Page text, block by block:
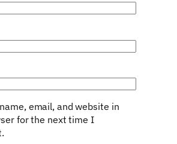
email, and website in
for the next time I